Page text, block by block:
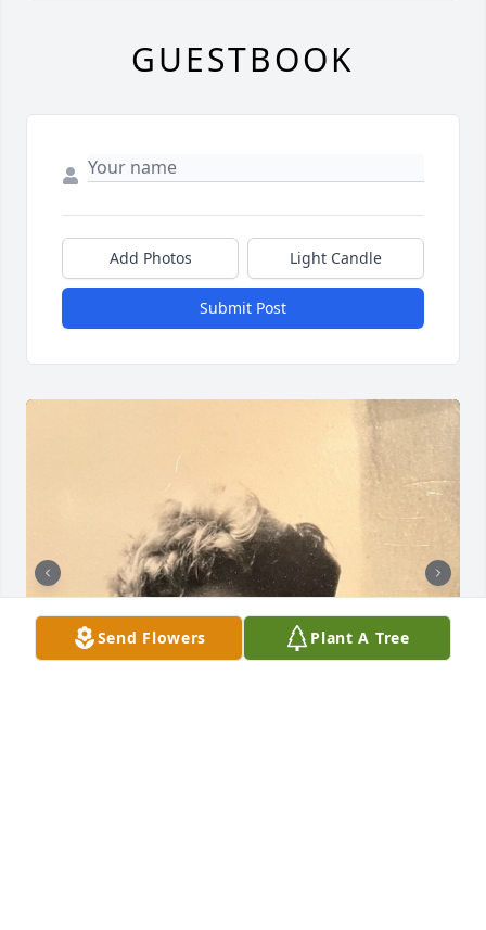
Send Flowers Plant A Tree
GUESTBOOK
Add Photos Light Candle
Submit Post